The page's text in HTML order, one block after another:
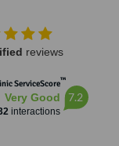
reviews
ServiceScore™
Very Good
interactions
7.2